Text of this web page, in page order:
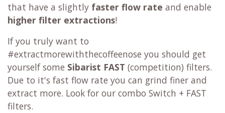
that have a slightly faster flow rate and enable
higher filter extractions!
If you truly want to
#extractmorewiththecoffeenose you should get
yourself some Sibarist FAST (competition) filters.
Due to it's fast flow rate you can grind finer and
extract more. Look for our combo Switch + FAST
filters.